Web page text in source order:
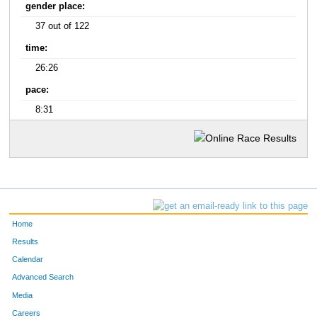
gender place:
37 out of 122
time:
26:26
pace:
8:31
Home
Results
Calendar
Advanced Search
Media
Careers